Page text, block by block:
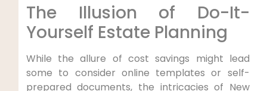
The Illusion of Do-It-
Yourself Estate Planning
While the allure of cost savings might lead
some to consider online templates or self-
prepared documents, the intricacies of New